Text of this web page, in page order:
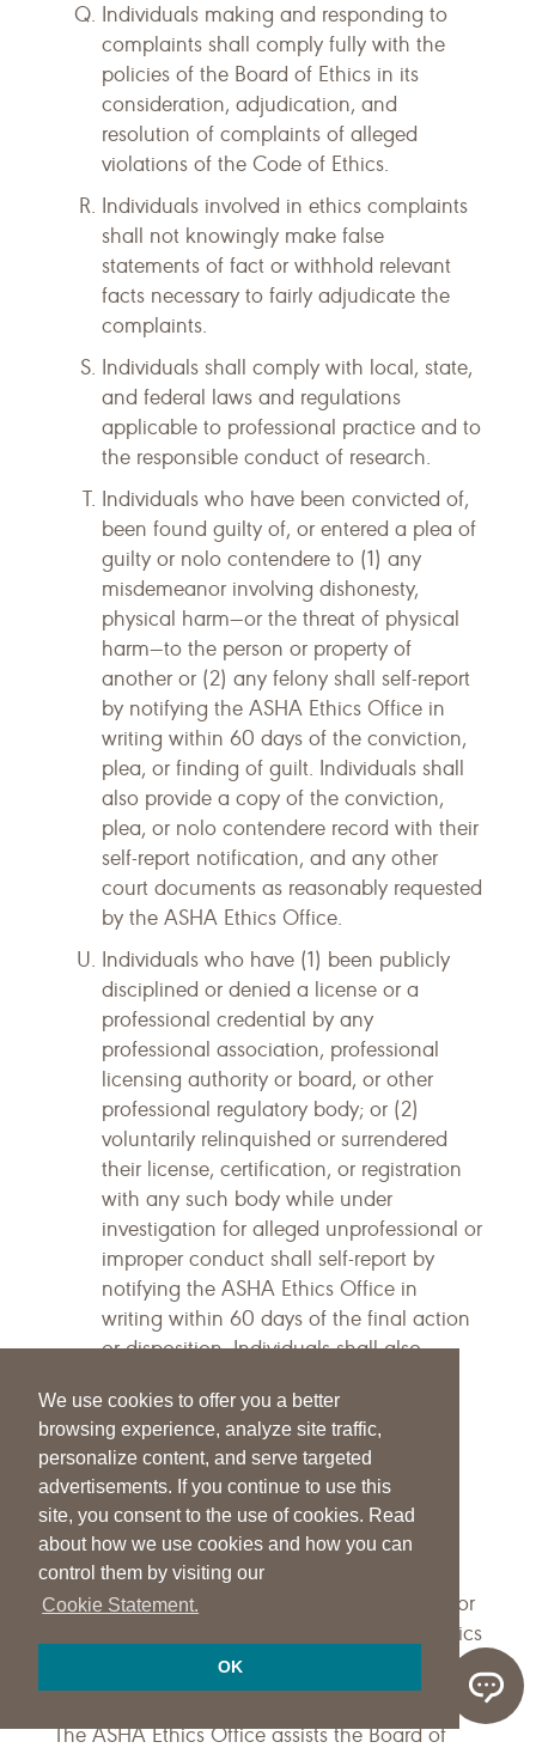
We use cookies to offer you a better
browsing experience, analyze site traffic,
personalize content, and serve targeted
advertisements. If you continue to use this
site, you consent to the use of cookies. Read
about how we use cookies and how you can
control them by visiting our
Cookie Statement.
OK
Individuals making and responding to
complaints shall comply fully with the
policies of the Board of Ethics in its
consideration, adjudication, and
resolution of complaints of alleged
violations of the Code of Ethics.
Individuals involved in ethics complaints
shall not knowingly make false
statements of fact or withhold relevant
facts necessary to fairly adjudicate the
complaints.
Individuals shall comply with local, state,
and federal laws and regulations
applicable to professional practice and to
the responsible conduct of research.
Individuals who have been convicted of,
been found guilty of, or entered a plea of
guilty or nolo contendere to (1) any
misdemeanor involving dishonesty,
physical harm—or the threat of physical
harm—to the person or property of
another or (2) any felony shall self-report
by notifying the ASHA Ethics Office in
writing within 60 days of the conviction,
plea, or finding of guilt. Individuals shall
also provide a copy of the conviction,
plea, or nolo contendere record with their
self-report notification, and any other
court documents as reasonably requested
by the ASHA Ethics Office.
Individuals who have (1) been publicly
disciplined or denied a license or a
professional credential by any
professional association, professional
licensing authority or board, or other
professional regulatory body; or (2)
voluntarily relinquished or surrendered
their license, certification, or registration
with any such body while under
investigation for alleged unprofessional or
improper conduct shall self-report by
notifying the ASHA Ethics Office in
writing within 60 days of the final action
or disposition. Individuals shall also
sanction, or disposition—with their self-
report notification—to the ASHA Ethics
Office.
Terminology
The purpose of the following Terminology
section is to provide additional clarification for
terms not defined within the Principles of Ethics
and Rules of Ethics sections.
The ASHA Ethics Office assists the Board of